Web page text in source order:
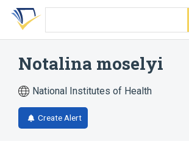
Skip
search
Skip
Skip
account
Notalina moselyi
National Institutes of Health
Create Alert